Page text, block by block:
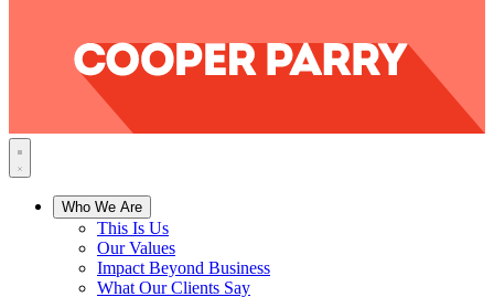
Who We Are
This Is Us
Our Values
Impact Beyond Business
What Our Clients Say